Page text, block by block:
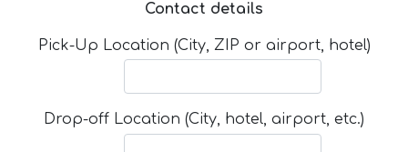
Contact details
Pick-Up Location (City, ZIP or airport, hotel)
Drop-off Location (City, hotel, airport, etc.)